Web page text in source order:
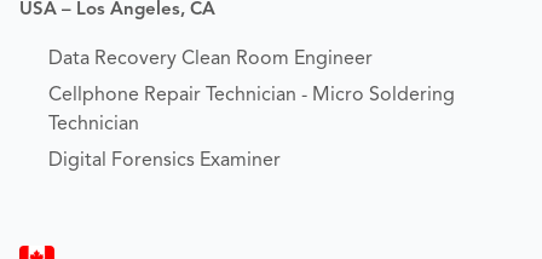
USA – Los Angeles, CA
Data Recovery Clean Room Engineer
Cellphone Repair Technician - Micro Soldering
Technician
Digital Forensics Examiner